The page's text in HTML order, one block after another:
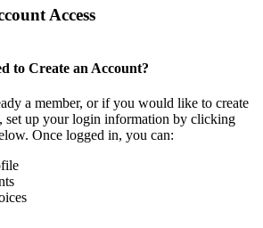
Access
to Create an Account?
a member, or if you would like to create
set up your login information by clicking
Once logged in, you can: